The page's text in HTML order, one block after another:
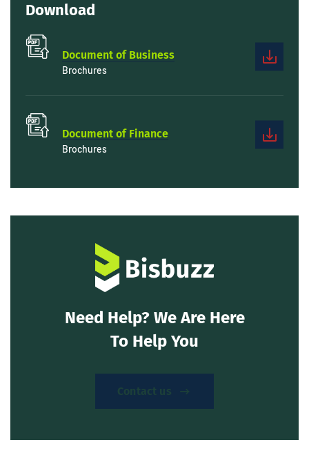
Download
Brochures
Document of Business
Brochures
Document of Finance
Need Help? We Are Here
To Help You
Contact us